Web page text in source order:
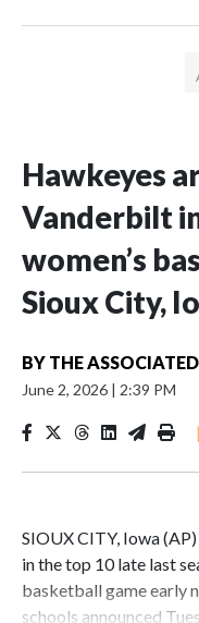
Hawkeyes
Vanderbilt
women’s
Sioux City,
BY THE ASSOCIATED
June 2, 2026 | 2:39 PM
|
SIOUX CITY, Iowa
in the top 10 late last
basketball game early
schools announced